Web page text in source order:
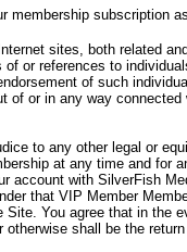
membership subscription
sites, both related
or references to
of such
of or in any way
to any other legal or
at any time and for
account with SilverFish
that VIP Member
You agree that in the
shall be the